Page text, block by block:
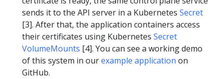
sends it to the API server in a Kubernetes Secret
[3]. After that, the application containers access
their certificates using Kubernetes Secret
VolumeMounts [4]. You can see a working demo
of this system in ourexample application on
GitHub.